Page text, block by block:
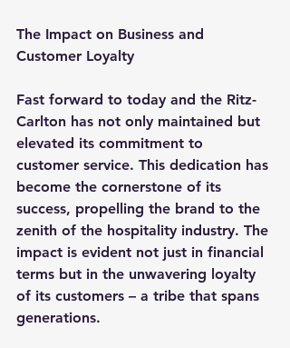
The Impact on Business and
Customer Loyalty
Fast forward to today and the Ritz-
Carlton has not only maintained but
elevated its commitment to
customer service. This dedication has
become the cornerstone of its
success, propelling the brand to the
zenith of the hospitality industry. The
impact is evident not just in financial
terms but in the unwavering loyalty
of its customers – a tribe that spans
generations.